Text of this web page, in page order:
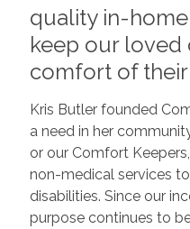
quality in-
keep our loved
comfort of
Kris Butler founded
a need in her
or our Comfort
non-medical services
disabilities. Since our
purpose continues to